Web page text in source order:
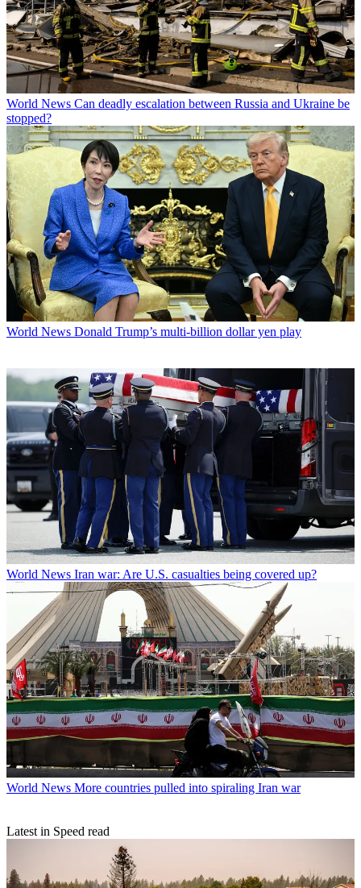
World News Can deadly escalation between Russia and Ukraine be
stopped?
World News Donald Trump’s multi-billion dollar yen play
World News Iran war: Are U.S. casualties being covered up?
World News More countries pulled into spiraling Iran war
Latest in Speed read